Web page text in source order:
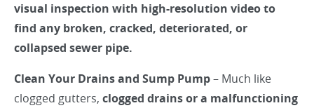
visual inspection with high-resolution video to
find any broken, cracked, deteriorated, or
collapsed sewer pipe.
Clean Your Drains and Sump Pump– Much like
clogged gutters, clogged drains or a malfunctioning